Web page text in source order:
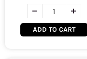
ADD TO CART